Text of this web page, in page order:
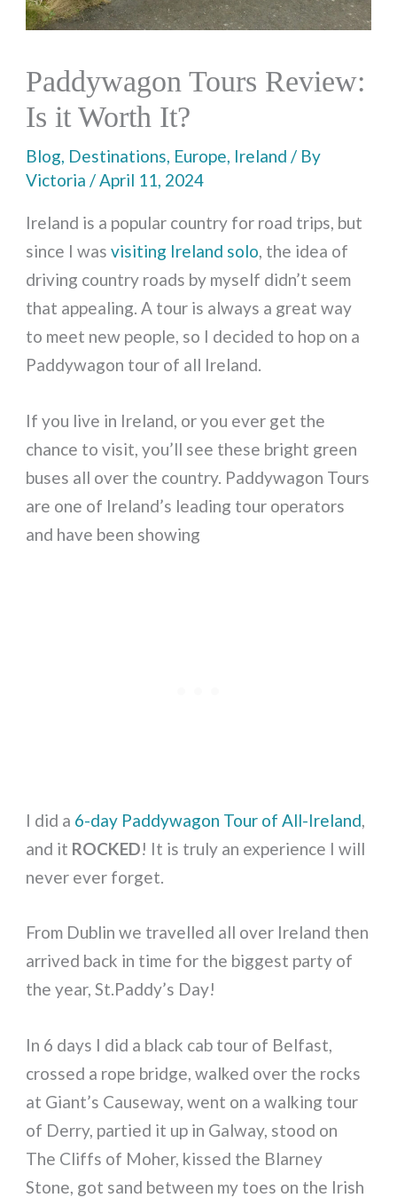
Paddywagon Tours Review:
Is it Worth It?
Blog, Destinations, Europe, Ireland / By
Victoria/April 11, 2024
Ireland is a popular country for road trips, but
since I wasvisiting Ireland solo, the idea of
driving country roads by myself didn’t seem
that appealing. A tour is always a great way
to meet new people, so I decided to hop on a
Paddywagon tour of all Ireland.
If you live in Ireland, or you ever get the
chance to visit, you’ll see these bright green
buses all over the country. Paddywagon Tours
are one of Ireland’s leading tour operators
and have been showing
I did a 6-day Paddywagon Tour of All-Ireland,
and it ROCKED! It is truly an experience I will
never ever forget.
From Dublin we travelled all over Ireland then
arrived back in time for the biggest party of
the year, St.Paddy’s Day!
In 6 days I did a black cab tour of Belfast,
crossed a rope bridge, walked over the rocks
at Giant’s Causeway, went on a walking tour
of Derry, partied it up in Galway, stood on
The Cliffs of Moher, kissed the Blarney
Stone, got sand between my toes on the Irish